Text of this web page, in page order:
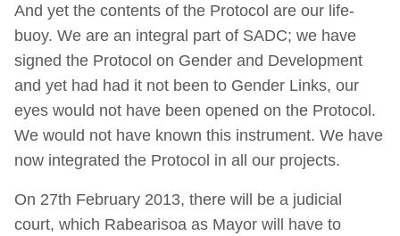
And yet the contents of the Protocol are our life-
buoy. We are an integral part of SADC; we have
signed the Protocol on Gender and Development
and yet had had it not been to Gender Links, our
eyes would not have been opened on the Protocol.
We would not have known this instrument. We have
now integrated the Protocol in all our projects.
On 27th February 2013, there will be a judicial
court, which Rabearisoa as Mayor will have to